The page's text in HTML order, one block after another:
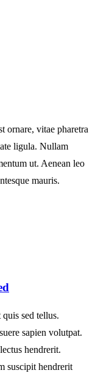
ornare, vitae pharetra
ligula. Nullam
ut. Aenean leo
mauris.
sed tellus.
sapien volutpat.
hendrerit.
suscipit hendrerit